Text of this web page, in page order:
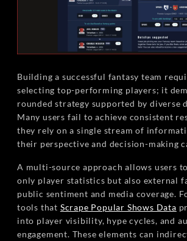
Building a successful fantasy team
selecting top-performing players; it
rounded strategy supported by diverse
Many users fail to achieve consistent
they rely on a single stream of
their perspective and decision-making
A multi-source approach allows users
only player statistics but also external
public sentiment and media coverage.
tools that Scrape Popular Shows Data
into player visibility, hype cycles, and
engagement. These elements can